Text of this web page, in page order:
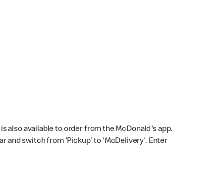
also available to order from the McDonald's app.
and switch from 'Pickup' to 'McDelivery'. Enter